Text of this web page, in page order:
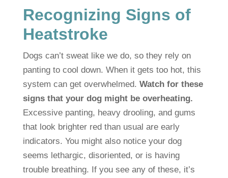
Recognizing Signs of
Heatstroke
Dogs can’t sweat like we do, so they rely on
panting to cool down. When it gets too hot, this
system can get overwhelmed. Watch for these
signs that your dog might be overheating.
Excessive panting, heavy drooling, and gums
that look brighter red than usual are early
indicators. You might also notice your dog
seems lethargic, disoriented, or is having
trouble breathing. If you see any of these, it’s